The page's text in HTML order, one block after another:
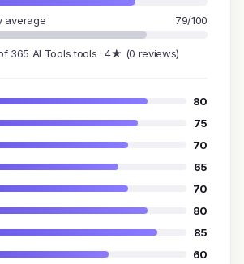
average 79/100
365 AI Tools tools · 4★ (0 reviews)
80
75
70
65
70
80
85
60